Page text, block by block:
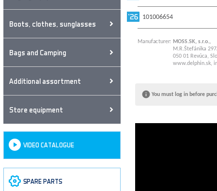
Boots, clothes, sunglasses
Bags and Camping
Additional assortment
Store equipment
VIDEO CATALOGUE
SPARE PARTS
101006654
Manufacturer: MOSS.SK, s.r.o.,
M.R.Štefánika
050 01 Revúca,
www.delphin.sk,
You must log in before